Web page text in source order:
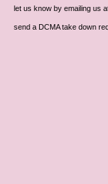
let us know by emailing us
send a DCMA take down